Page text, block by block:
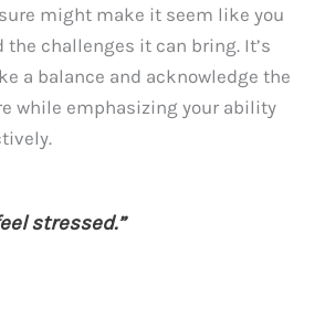
might make it seem like you
the challenges it can bring. It’s
a balance and acknowledge the
while emphasizing your ability
stressed.”